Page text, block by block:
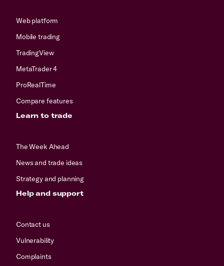
Web platform
Mobile trading
TradingView
MetaTrader 4
ProRealTime
Compare features
Learn to trade
The Week Ahead
News and trade ideas
Strategy and planning
Help and support
Contact us
Vulnerability
Complaints